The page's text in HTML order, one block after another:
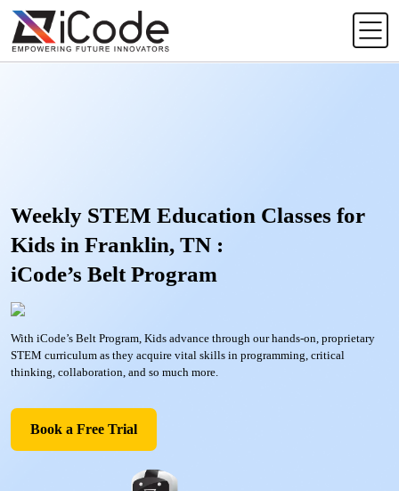
Weekly STEM Education Classes for
Kids in Franklin, TN :
iCode’s Belt Program
With iCode’s Belt Program, Kids advance through our hands-on, proprietary
STEM curriculum as they acquire vital skills in programming, critical
thinking, collaboration, and so much more.
Book a Free Trial